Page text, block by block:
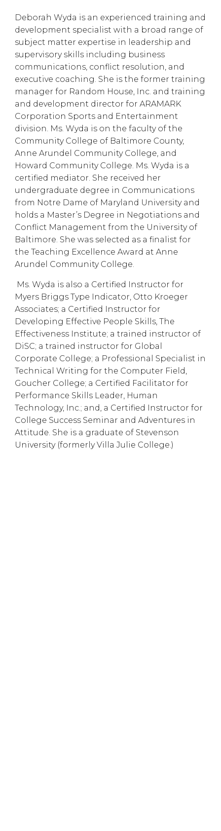
Deborah Wyda is an experienced training and
development specialist with a broad range of
subject matter expertise in leadership and
supervisory skills including business
communications, conflict resolution, and
executive coaching. She is the former training
manager for Random House, Inc. and training
and development director for ARAMARK
Corporation Sports and Entertainment
division. Ms. Wyda is on the faculty of the
Community College of Baltimore County,
Anne Arundel Community College, and
Howard Community College. Ms. Wyda is a
certified mediator. She received her
undergraduate degree in Communications
from Notre Dame of Maryland University and
holds a Master’s Degree in Negotiations and
Conflict Management from the University of
Baltimore. She was selected as a finalist for
the Teaching Excellence Award at Anne
Arundel Community College.
Ms. Wyda is also a Certified Instructor for
Myers Briggs Type Indicator, Otto Kroeger
Associates; a Certified Instructor for
Developing Effective People Skills, The
Effectiveness Institute; a trained instructor of
DiSC; a trained instructor for Global
Corporate College; a Professional Specialist in
Technical Writing for the Computer Field,
Goucher College; a Certified Facilitator for
Performance Skills Leader, Human
Technology, Inc.; and, a Certified Instructor for
College Success Seminar and Adventures in
Attitude. She is a graduate of Stevenson
University (formerly Villa Julie College.)